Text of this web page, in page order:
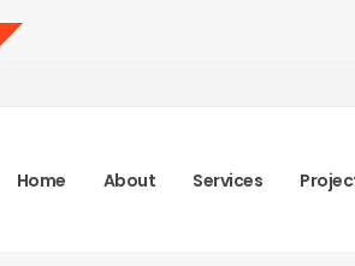
Home About Services